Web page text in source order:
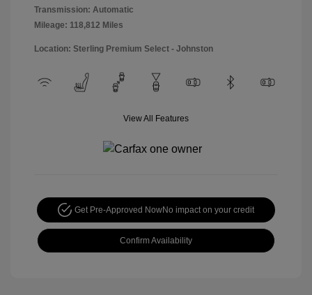
Transmission: Automatic
Mileage: 118,812 Miles
Location: Sterling Premium Select - Johnston
View All Features
Get Pre-Approved NowNo impact on your credit
Confirm Availability